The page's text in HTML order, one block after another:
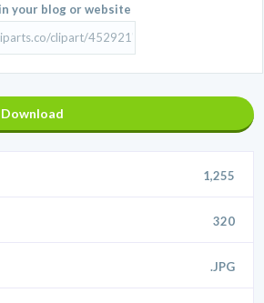
your blog or website
Download
1,255
320
.JPG